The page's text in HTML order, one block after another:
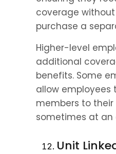
coverage
purchase a
Higher-level
additional
benefits. Some
allow
members to their
sometimes at an
Unit